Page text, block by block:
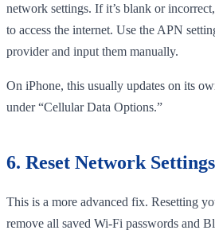
network settings. If it’s blank or
to access the internet. Use the APN
provider and input them manually.
On iPhone, this usually updates on its
under “Cellular Data Options.”
6. Reset Network Settings
This is a more advanced fix. Resetting
remove all saved Wi-Fi passwords and